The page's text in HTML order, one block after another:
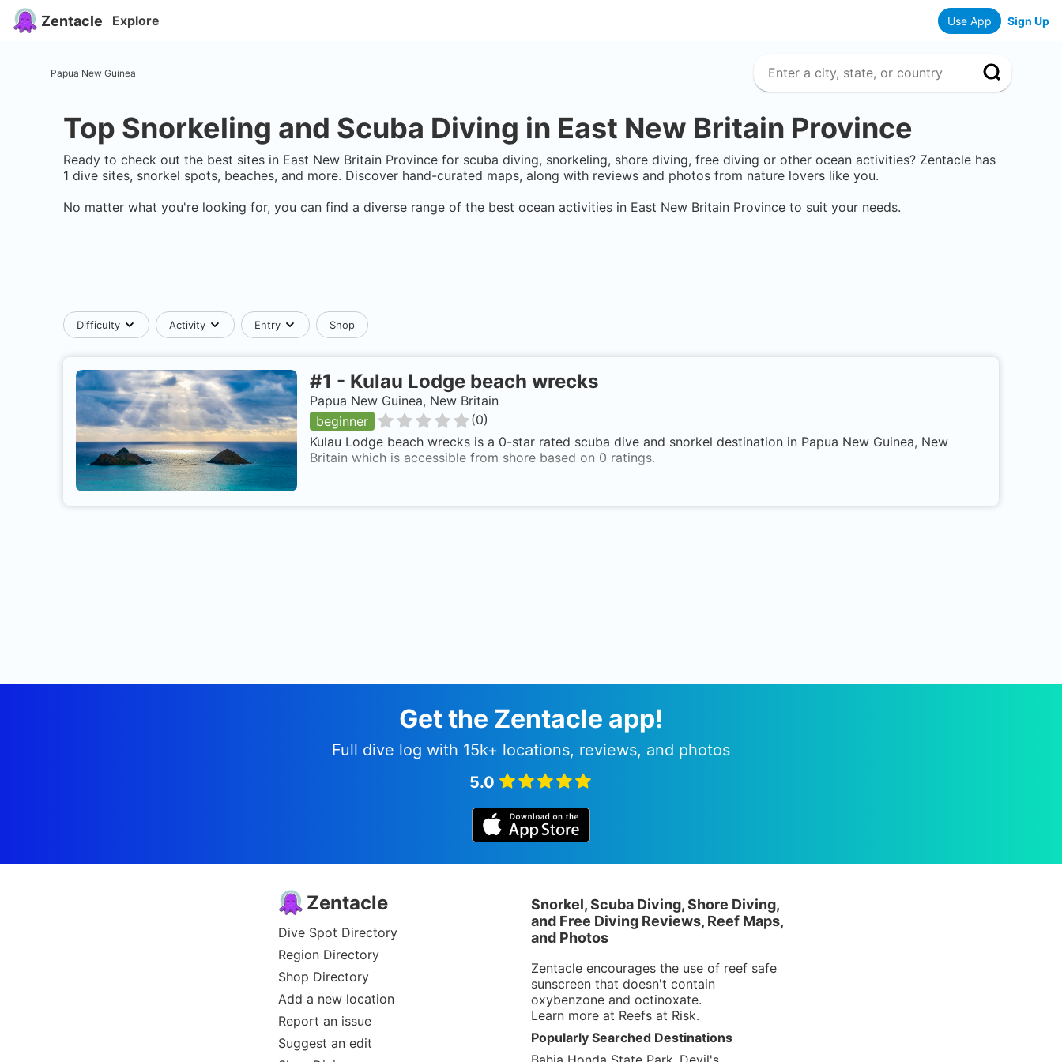
Zentacle Explore Use App Sign Up
Papua New Guinea
Top Snorkeling and Scuba Diving in East New Britain Province
Ready to check out the best sites in East New Britain Province for scuba diving, snorkeling, shore diving, free diving or other ocean activities? Zentacle has
1 dive sites, snorkel spots, beaches, and more. Discover hand-curated maps, along with reviews and photos from nature lovers like you.
No matter what you're looking for, you can find a diverse range of the best ocean activities in East New Britain Province to suit your needs.
Difficulty Activity Entry Shop
#1 - Kulau Lodge beach wrecks
Papua New Guinea, New Britain
beginner
(0)
Kulau Lodge beach wrecks is a 0-star rated scuba dive and snorkel destination in Papua New Guinea, New
Britain which is accessible from shore based on 0 ratings.
Get the Zentacle app!
Full dive log with 15k+ locations, reviews, and photos
5.0
Zentacle
Dive Spot Directory
Region Directory
Shop Directory
Add a new location
Report an issue
Suggest an edit
Snorkel, Scuba Diving, Shore Diving,
and Free Diving Reviews, Reef Maps,
and Photos
Zentacle encourages the use of reef safe
sunscreen that doesn't contain
oxybenzone and octinoxate.
Learn more at Reefs at Risk.
Popularly Searched Destinations